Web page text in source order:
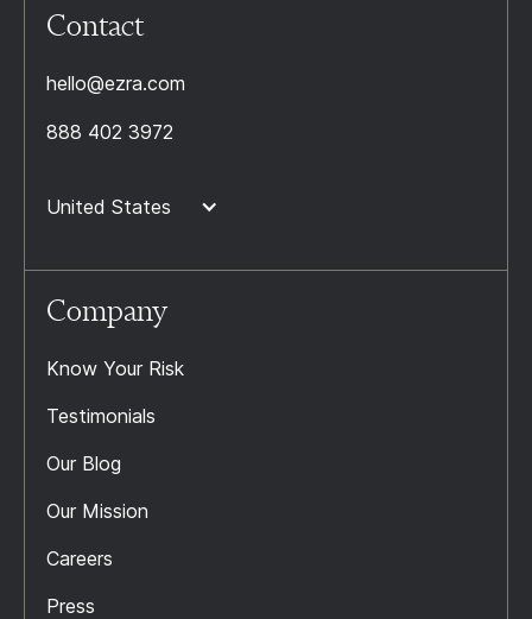
Contact
hello@ezra.com
888 402 3972
United States
Company
Know Your Risk
Testimonials
Our Blog
Our Mission
Careers
Press